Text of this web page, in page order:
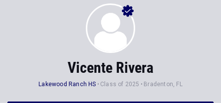
Vicente Rivera
Lakewood Ranch HS Class of 2025 Bradenton, FL